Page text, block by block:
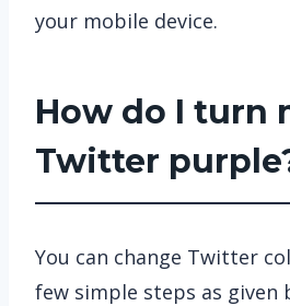
your mobile device.
How do I turn
Twitter
You can change Twitter
few simple steps as given